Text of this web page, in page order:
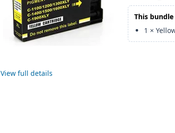
View full details
This
1 ×